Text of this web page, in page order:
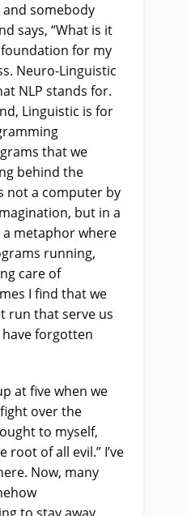
somebody
says, “What is it
foundation for my
Neuro-Linguistic
NLP stands for.
Linguistic is for
that we
behind the
not a computer by
but in a
a metaphor where
running,
care of
I find that we
run that serve us
forgotten
at five when we
over the
to myself,
root of all evil.” I’ve
Now, many